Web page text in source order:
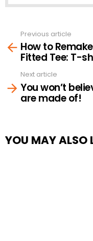
more
Previous article
How to
Fitted Tee: T-
Next article
You won’t
are made of!
YOU MAY ALSO